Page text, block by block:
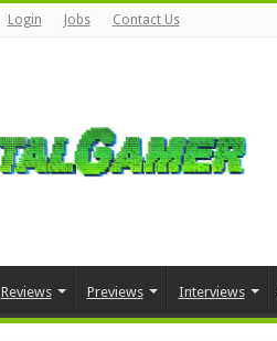
Login Jobs Contact Us
Reviews Previews Interviews